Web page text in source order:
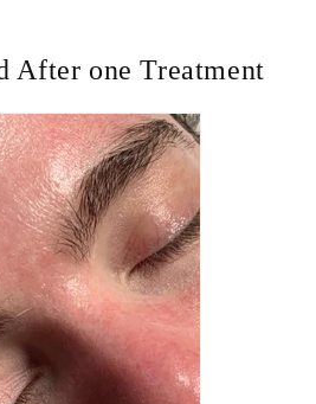
After one Treatment